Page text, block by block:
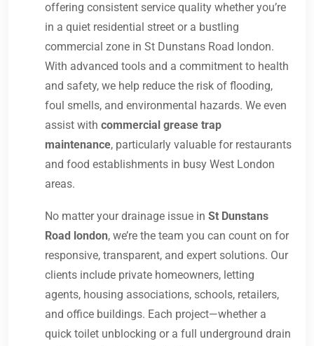
offering consistent service quality whether you’re
in a quiet residential street or a bustling
commercial zone in St Dunstans Road london.
With advanced tools and a commitment to health
and safety, we help reduce the risk of flooding,
foul smells, and environmental hazards. We even
assist with commercial grease trap
maintenance, particularly valuable for restaurants
and food establishments in busy West London
areas.
No matter your drainage issue in St Dunstans
Road london, we’re the team you can count on for
responsive, transparent, and expert solutions. Our
clients include private homeowners, letting
agents, housing associations, schools, retailers,
and office buildings. Each project—whether a
quick toilet unblocking or a full underground drain